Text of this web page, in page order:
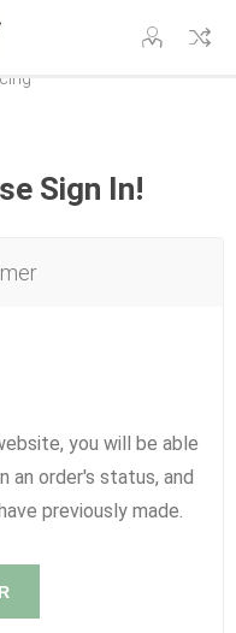
Sign In!
you will be able
an order's status, and
previously made.